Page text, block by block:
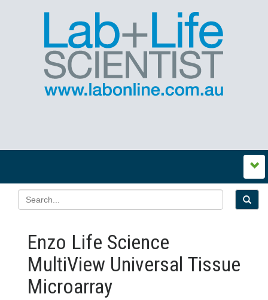
Enzo Life Science
MultiView Universal Tissue
Microarray